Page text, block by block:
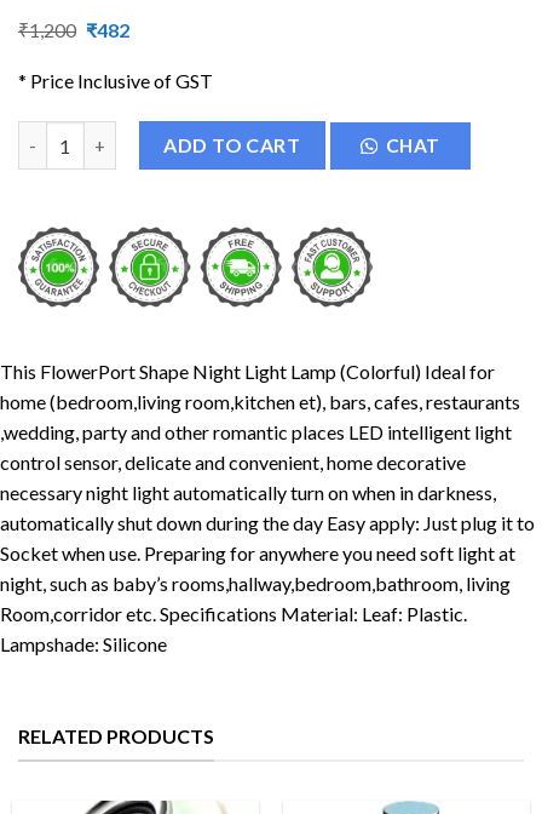
₹1,200 Original
₹1,200.
₹482Current
₹482.
* Price Inclusive of GST
Mushroom Night Light Lamp with Darkness Sensor - Pack of 4
ADD TO CART CHAT
This FlowerPort Shape Night Light Lamp (Colorful) Ideal for
home (bedroom,living room,kitchen et), bars, cafes, restaurants
,wedding, party and other romantic places LED intelligent light
control sensor, delicate and convenient, home decorative
necessary night light automatically turn on when in darkness,
automatically shut down during the day Easy apply: Just plug it to
Socket when use. Preparing for anywhere you need soft light at
night, such as baby’s rooms,hallway,bedroom,bathroom, living
Room,corridor etc. Specifications Material: Leaf: Plastic.
Lampshade: Silicone
RELATED PRODUCTS